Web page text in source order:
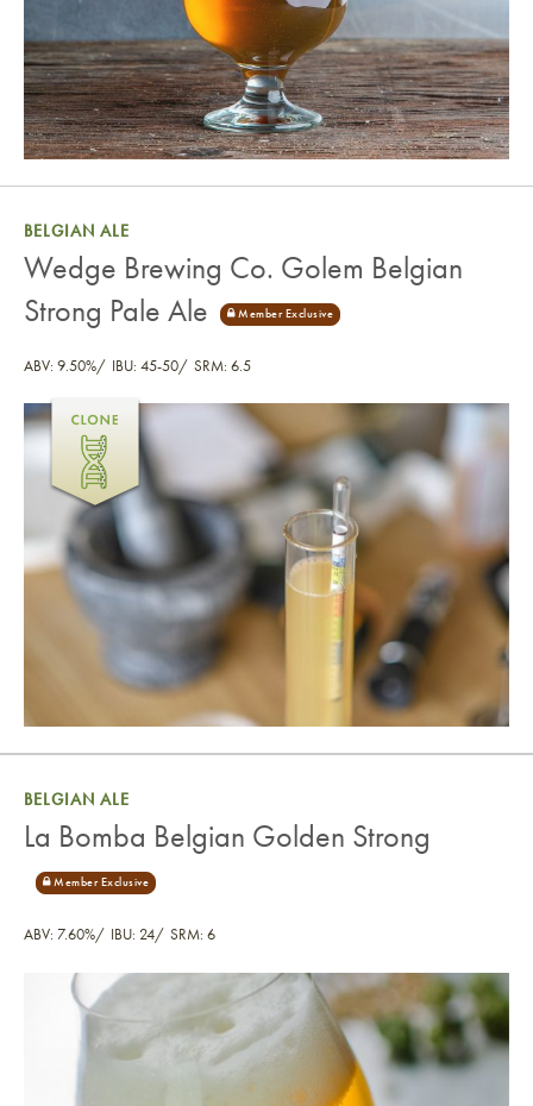
Wedge Brewing Co. Golem Belgian Strong Pale Ale
BELGIAN ALE
Wedge Brewing Co. Golem Belgian
Strong Pale Ale
ABV: 9.50% IBU: 45-50 SRM: 6.5
La Bomba Belgian Golden Strong
BELGIAN ALE
La Bomba Belgian Golden Strong
ABV: 7.60% IBU: 24 SRM: 6